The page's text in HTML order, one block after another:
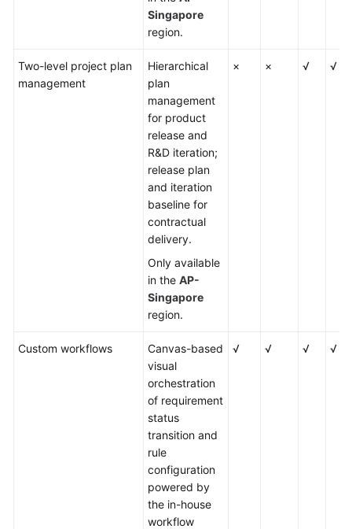
Singapore
region.
Two-level project plan
management
Hierarchical
plan
management
for product
release and
R&D iteration;
release plan
and iteration
baseline for
contractual
delivery.
Only available
in the AP-
Singapore
region.
× × √ √
Custom workflows
Canvas-based
visual
orchestration
of requirement
status
transition and
rule
configuration
powered by
the in-house
workflow
√ √ √ √